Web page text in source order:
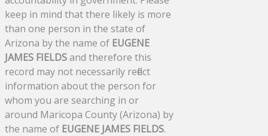
keep in mind that there likely is more
than one person in the state of
Arizona by the name of EUGENE
JAMES FIELDSand therefore this
record may not necessarily reflect
information about the person for
whom you are searching in or
around Maricopa County (Arizona) by
the name of EUGENE JAMES FIELDS.